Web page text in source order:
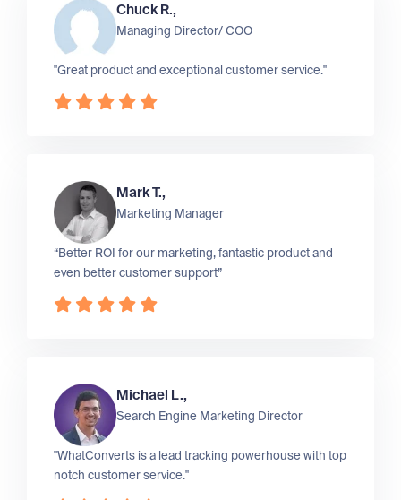
Chuck R.,
Managing Director/ COO
"Great product and exceptional customer service."
Mark T.,
Marketing Manager
“Better ROI for our marketing, fantastic product and
even better customer support”
Michael L.,
Search Engine Marketing Director
"WhatConverts is a lead tracking powerhouse with top
notch customer service."